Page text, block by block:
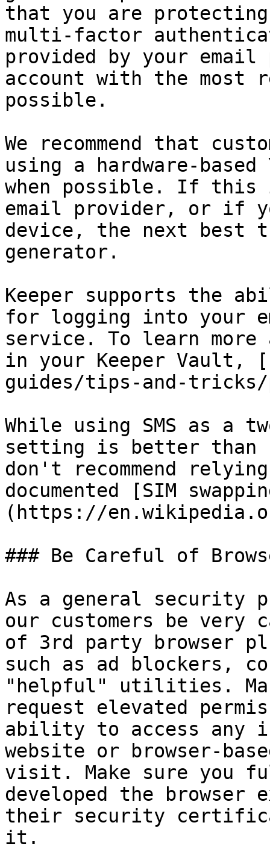
that you are
multi-factor
provided by your
account with the most
possible.
We recommend that
using a hardware-
when possible. If this
email provider, or if
device, the next best
generator.
Keeper supports the
for logging into your
service. To learn more
in your Keeper Vault,
guides/tips-and-
While using SMS as a
setting is better than
don't recommend
documented [SIM
(https://
### Be Careful of
As a general security
our customers be
of 3rd party browser
such as ad blockers,
"helpful" utilities.
request elevated
ability to access any
website or browser-
visit. Make sure you
developed the
their security
it.